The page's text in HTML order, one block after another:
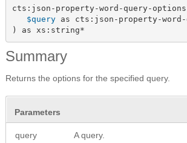
cts:json-property-word-query-
$query as cts:json-property-word-
) as xs:string*
Summary
Returns the options for the specified query.
Parameters
query A query.